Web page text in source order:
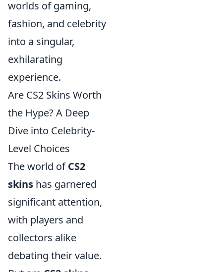
worlds of gaming,
fashion, and celebrity
into a singular,
exhilarating
experience.
Are CS2 Skins Worth
the Hype? A Deep
Dive into Celebrity-
Level Choices
The world ofCS2
skins has garnered
significant attention,
with players and
collectors alike
debating their value.